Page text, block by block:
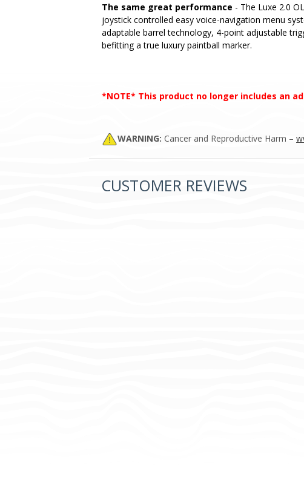
The same great performance - The Luxe 2.0
joystick controlled easy voice-navigation menu
adaptable barrel technology, 4-point adjustable
befitting a true luxury paintball marker.
*NOTE* This product no longer includes an
WARNING: Cancer and Reproductive Harm –
CUSTOMER REVIEWS